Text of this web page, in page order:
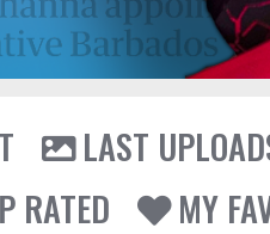
LAST
RATED
MY